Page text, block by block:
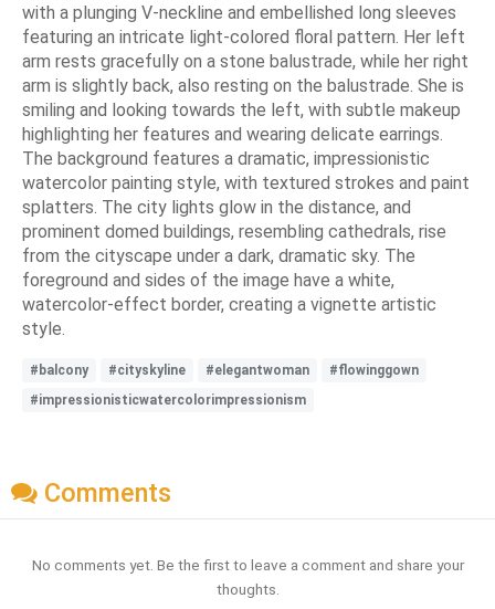
with a plunging V-neckline and embellished long sleeves
featuring an intricate light-colored floral pattern. Her left
arm rests gracefully on a stone balustrade, while her right
arm is slightly back, also resting on the balustrade. She is
smiling and looking towards the left, with subtle makeup
highlighting her features and wearing delicate earrings.
The background features a dramatic, impressionistic
watercolor painting style, with textured strokes and paint
splatters. The city lights glow in the distance, and
prominent domed buildings, resembling cathedrals, rise
from the cityscape under a dark, dramatic sky. The
foreground and sides of the image have a white,
watercolor-effect border, creating a vignette artistic
style.
#balcony #cityskyline #elegantwoman
#flowinggown
#impressionisticwatercolorimpressionism
Comments
No comments yet. Be the first to leave a comment and share your
thoughts.